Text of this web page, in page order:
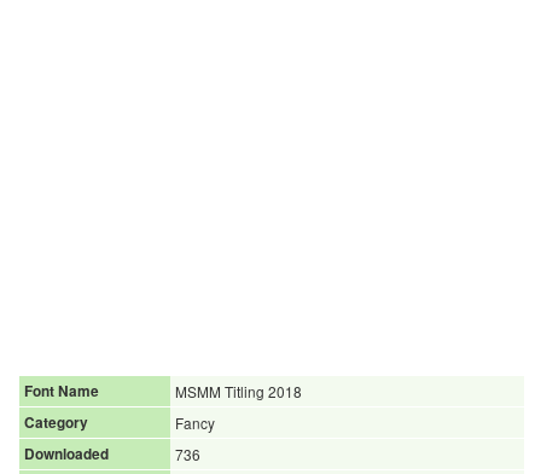
Font Name
MSMM Titling 2018
Category
Fancy
Downloaded
736